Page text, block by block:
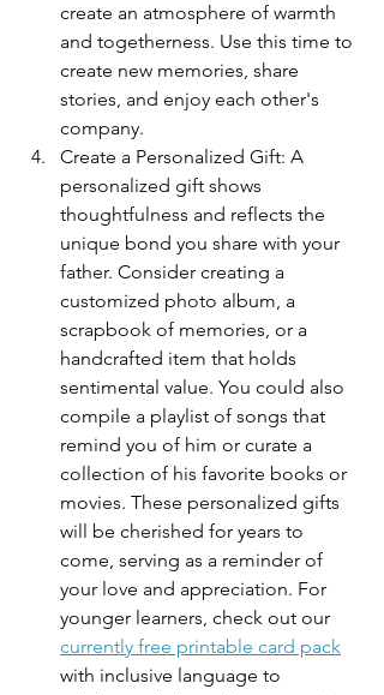
create an atmosphere of warmth
and togetherness. Use this time to
create new memories, share
stories, and enjoy each other's
company.
Create a Personalized Gift: A
personalized gift shows
thoughtfulness and reflects the
unique bond you share with your
father. Consider creating a
customized photo album, a
scrapbook of memories, or a
handcrafted item that holds
sentimental value. You could also
compile a playlist of songs that
remind you of him or curate a
collection of his favorite books or
movies. These personalized gifts
will be cherished for years to
come, serving as a reminder of
your love and appreciation. For
younger learners, check out our
currently free printable card pack
with inclusive language to